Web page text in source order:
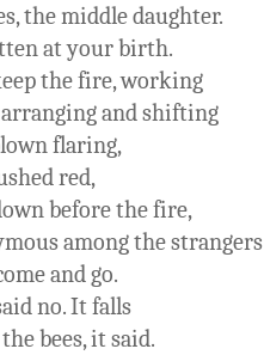
the middle daughter.
at your birth.
the fire, working
and shifting
flaring,
red,
before the fire,
among the strangers
and go.
no. It falls
bees, it said.